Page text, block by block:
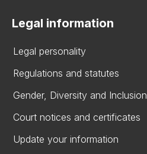
Legal information
Legal personality
Regulations and statutes
Gender, Diversity and Inclusion
Court notices and certificates
Update your information